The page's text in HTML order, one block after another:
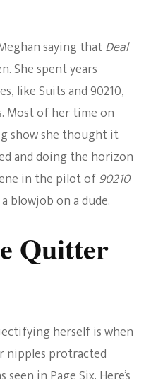
saying thatDeal
She spent years
like Suits and 90210,
Most of her time on
show she thought it
and doing the horizon
in the pilot of90210
blowjob on a dude.
Quitter
herself is when
nipples protracted